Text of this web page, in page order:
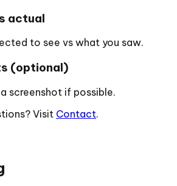
actual
to see vs what you saw.
(optional)
screenshot if possible.
Visit Contact.